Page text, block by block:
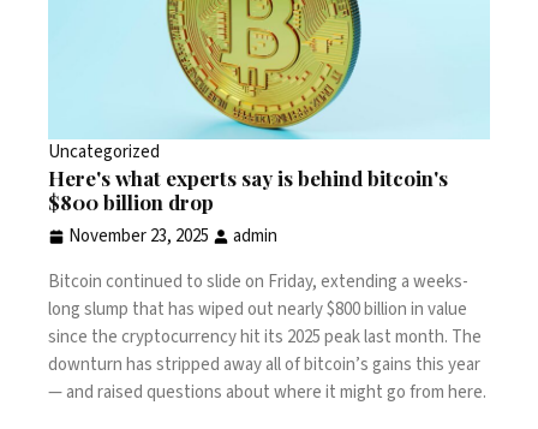
Uncategorized
Here's what experts say is behind bitcoin's
$800 billion drop
November 23, 2025
admin
Bitcoin continued to slide on Friday, extending a weeks-
long slump that has wiped out nearly $800 billion in value
since the cryptocurrency hit its 2025 peak last month. The
downturn has stripped away all of bitcoin’s gains this year
— and raised questions about where it might go from here.